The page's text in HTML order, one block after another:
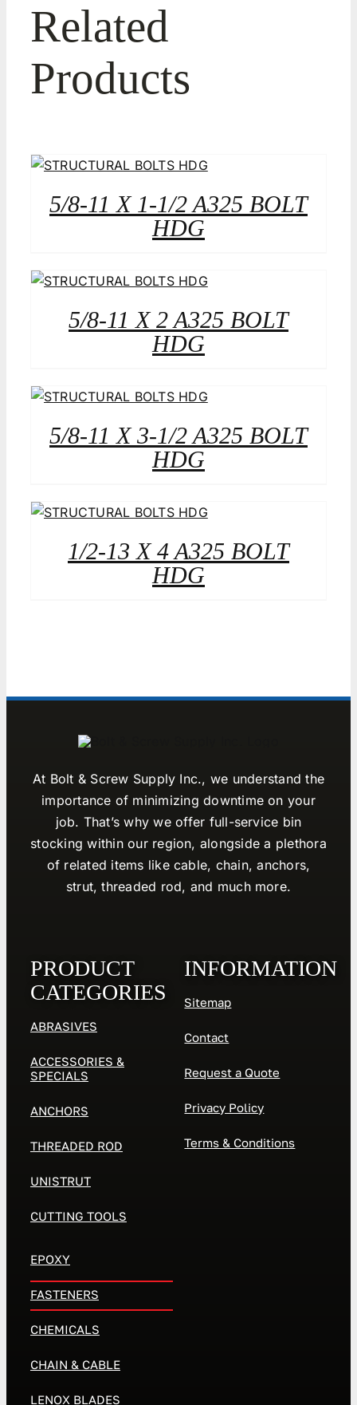
Related
Products
5/8-11 X 1-1/2 A325 BOLT
HDG
5/8-11 X 2 A325 BOLT
HDG
5/8-11 X 3-1/2 A325 BOLT
HDG
1/2-13 X 4 A325 BOLT
HDG
At Bolt & Screw Supply Inc., we understand the
importance of minimizing downtime on your
job. That’s why we offer full-service bin
stocking within our region, alongside a plethora
of related items like cable, chain, anchors,
strut, threaded rod, and much more.
PRODUCT
CATEGORIES
ABRASIVES
ACCESSORIES &
SPECIALS
ANCHORS
THREADED ROD
UNISTRUT
CUTTING TOOLS
EPOXY
FASTENERS
CHEMICALS
CHAIN & CABLE
LENOX BLADES
INFORMATION
Sitemap
Contact
Request a Quote
Privacy Policy
Terms & Conditions